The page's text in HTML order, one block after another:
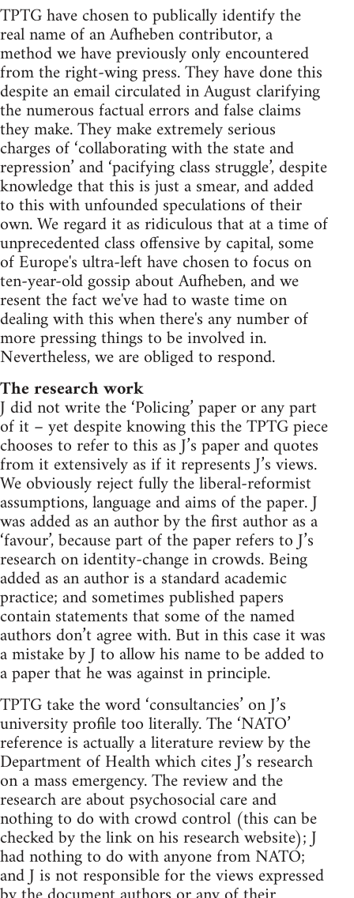
TPTG have chosen to publically identify the
real name of an Aufheben contributor, a
method we have previously only encountered
from the right-wing press. They have done this
despite an email circulated in August clarifying
the numerous factual errors and false claims
they make. They make extremely serious
charges of ‘collaborating with the state and
repression’ and ‘pacifying class struggle’, despite
knowledge that this is just a smear, and added
to this with unfounded speculations of their
own. We regard it as ridiculous that at a time of
unprecedented class offensive by capital, some
of Europe's ultra-left have chosen to focus on
ten-year-old gossip about Aufheben, and we
resent the fact we've had to waste time on
dealing with this when there's any number of
more pressing things to be involved in.
Nevertheless, we are obliged to respond.
The research work
J did not write the ‘Policing’ paper or any part
of it – yet despite knowing this the TPTG piece
chooses to refer to this as J’s paper and quotes
from it extensively as if it represents J’s views.
We obviously reject fully the liberal-reformist
assumptions, language and aims of the paper. J
was added as an author by the first author as a
‘favour’, because part of the paper refers to J’s
research on identity-change in crowds. Being
added as an author is a standard academic
practice; and sometimes published papers
contain statements that some of the named
authors don’t agree with. But in this case it was
a mistake by J to allow his name to be added to
a paper that he was against in principle.
TPTG take the word ‘consultancies’ on J’s
university profile too literally. The ‘NATO’
reference is actually a literature review by the
Department of Health which cites J’s research
on a mass emergency. The review and the
research are about psychosocial care and
nothing to do with crowd control (this can be
checked by the link on his research website); J
had nothing to do with anyone from NATO;
and J is not responsible for the views expressed